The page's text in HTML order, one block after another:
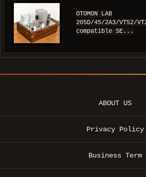
OTOMON LAB
205D/45/2A3/VT52/
compatible SE...
ABOUT US
Privacy Policy
Business Term